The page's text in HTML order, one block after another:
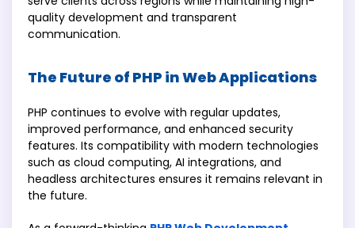
quality development and transparent
communication.
The Future of PHP in Web Applications
PHP continues to evolve with regular updates,
improved performance, and enhanced security
features. Its compatibility with modern technologies
such as cloud computing, AI integrations, and
headless architectures ensures it remains relevant in
the future.